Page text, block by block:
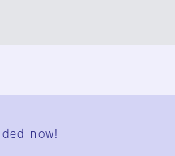
User Terms
now!